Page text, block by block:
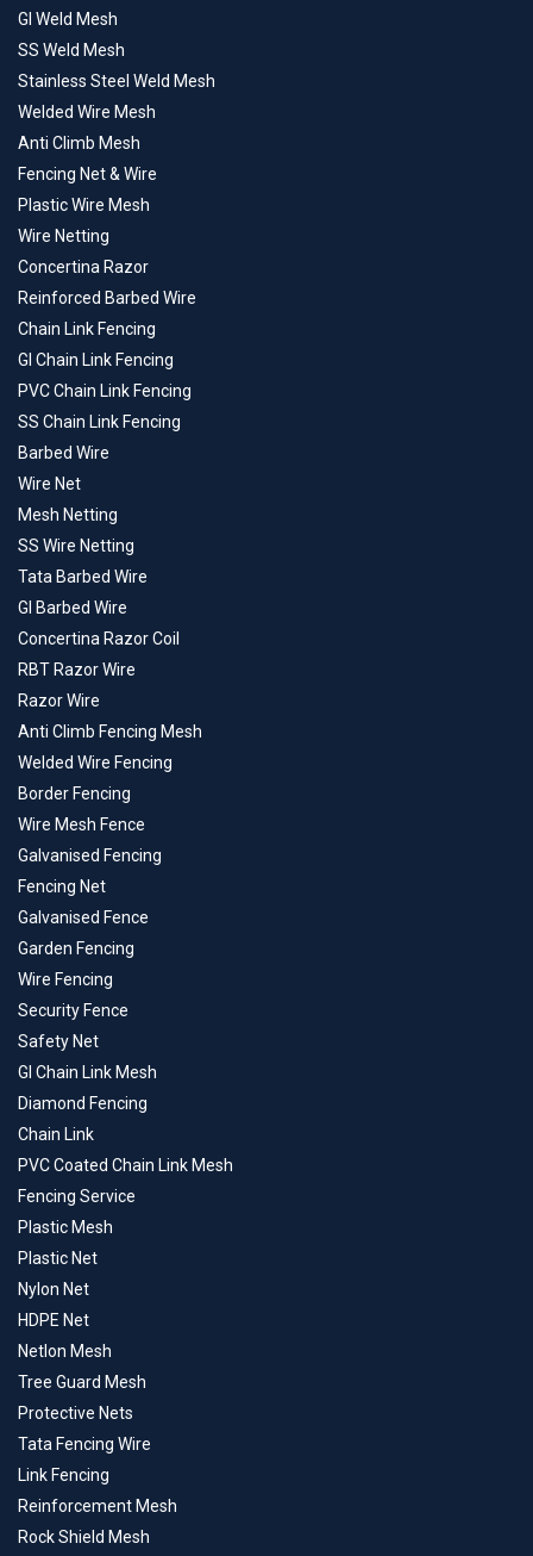
GI Weld Mesh
SS Weld Mesh
Stainless Steel Weld Mesh
Welded Wire Mesh
Anti Climb Mesh
Fencing Net & Wire
Plastic Wire Mesh
Wire Netting
Concertina Razor
Reinforced Barbed Wire
Chain Link Fencing
GI Chain Link Fencing
PVC Chain Link Fencing
SS Chain Link Fencing
Barbed Wire
Wire Net
Mesh Netting
SS Wire Netting
Tata Barbed Wire
GI Barbed Wire
Concertina Razor Coil
RBT Razor Wire
Razor Wire
Anti Climb Fencing Mesh
Welded Wire Fencing
Border Fencing
Wire Mesh Fence
Galvanised Fencing
Fencing Net
Galvanised Fence
Garden Fencing
Wire Fencing
Security Fence
Safety Net
GI Chain Link Mesh
Diamond Fencing
Chain Link
PVC Coated Chain Link Mesh
Fencing Service
Plastic Mesh
Plastic Net
Nylon Net
HDPE Net
Netlon Mesh
Tree Guard Mesh
Protective Nets
Tata Fencing Wire
Link Fencing
Reinforcement Mesh
Rock Shield Mesh